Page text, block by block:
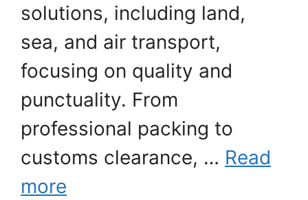
solutions, including land,
sea, and air transport,
focusing on quality and
punctuality. From
professional packing to
customs clearance, … Read
more